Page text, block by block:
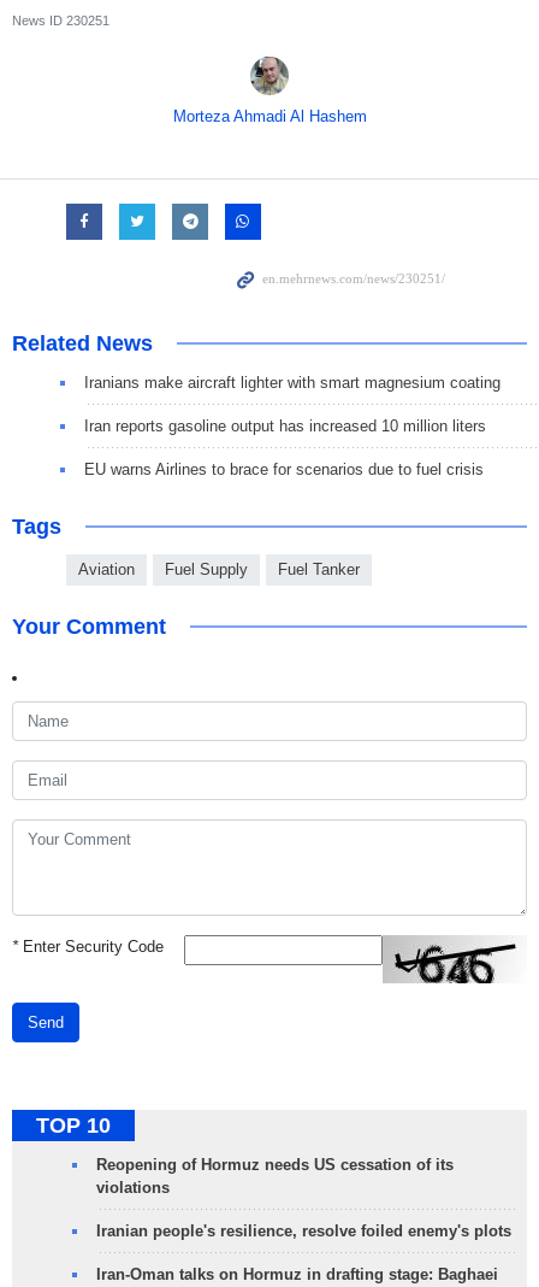
News ID 230251
Morteza Ahmadi Al Hashem
Related News
Iranians make aircraft lighter with smart magnesium coating
Iran reports gasoline output has increased 10 million liters
EU warns Airlines to brace for scenarios due to fuel crisis
Tags
Aviation Fuel Supply Fuel Tanker
Your Comment
*Enter Security Code
Send
TOP 10
Reopening of Hormuz needs US cessation of its
violations
Iranian people's resilience, resolve foiled enemy's plots
Iran-Oman talks on Hormuz in drafting stage: Baghaei